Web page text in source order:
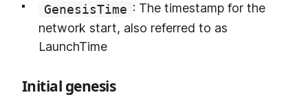
GenesisTime : The timestamp for the
network start, also referred to as
LaunchTime
Initial genesis